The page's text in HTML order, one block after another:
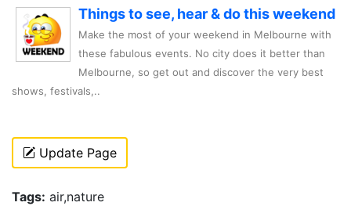
Things to see, hear & do this weekend
Make the most of your weekend in Melbourne with
these fabulous events. No city does it better than
Melbourne, so get out and discover the very best
shows, festivals,..
Update Page
Tags: air,nature